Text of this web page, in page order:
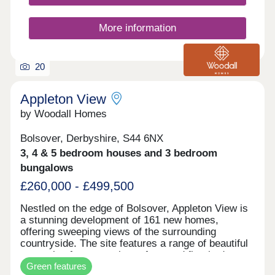
regulations, incorporating air source heat pump
(ASHP) technology to deliver enhanced energy
efficiency, lower running costs and a more
sustainable way of living. Each property will also
benefit from our high‑quality internal specification,
combining contemporary design with lasting
comfort. Register your interest today to join our
mailing list and be among the first to receive
exclusive updates, launch information and early
access to this exciting new development.
More information
20
Appleton View
by Woodall Homes
Bolsover, Derbyshire, S44 6NX
3, 4 & 5 bedroom houses and 3 bedroom
bungalows
£260,000 - £499,500
Nestled on the edge of Bolsover, Appleton View is
a stunning development of 161 new homes,
offering sweeping views of the surrounding
countryside. The site features a range of beautiful
properties from two, three, four, and five-bedroom
homes, including a selection of stylish bungalows.
Green features